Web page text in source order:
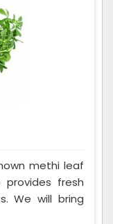
methi leaf
provides fresh
We will bring